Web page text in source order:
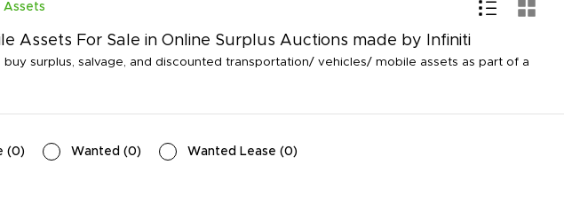
Assets
Assets For Sale in Online Surplus Auctions made by Infiniti
surplus, salvage, and discounted transportation/ vehicles/ mobile assets as part of a
(0) Wanted (0) Wanted Lease (0)